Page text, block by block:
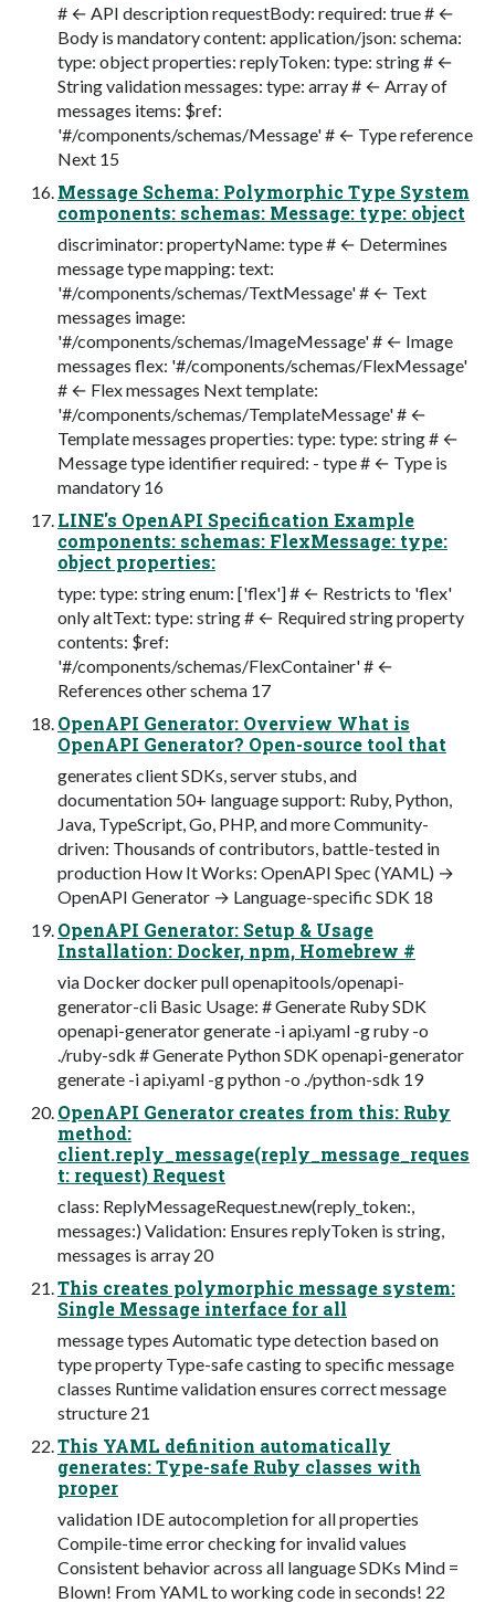
# ← API description requestBody: required: true # ←
Body is mandatory content: application/json: schema:
type: object properties: replyToken: type: string # ←
String validation messages: type: array # ← Array of
messages items: $ref:
'#/components/schemas/Message' # ← Type reference
Next 15
Message Schema: Polymorphic Type System
components: schemas: Message: type: object
discriminator: propertyName: type # ← Determines
message type mapping: text:
'#/components/schemas/TextMessage' # ← Text
messages image:
'#/components/schemas/ImageMessage' # ← Image
messages flex: '#/components/schemas/FlexMessage'
# ← Flex messages Next template:
'#/components/schemas/TemplateMessage' # ←
Template messages properties: type: type: string # ←
Message type identifier required: - type # ← Type is
mandatory 16
LINE's OpenAPI Specification Example
components: schemas: FlexMessage: type:
object properties:
type: type: string enum: ['flex'] # ← Restricts to 'flex'
only altText: type: string # ← Required string property
contents: $ref:
'#/components/schemas/FlexContainer' # ←
References other schema 17
OpenAPI Generator: Overview What is
OpenAPI Generator? Open-source tool that
generates client SDKs, server stubs, and
documentation 50+ language support: Ruby, Python,
Java, TypeScript, Go, PHP, and more Community-
driven: Thousands of contributors, battle-tested in
production How It Works: OpenAPI Spec (YAML) →
OpenAPI Generator → Language-specific SDK 18
OpenAPI Generator: Setup & Usage
Installation: Docker, npm, Homebrew #
via Docker docker pull openapitools/openapi-
generator-cli Basic Usage: # Generate Ruby SDK
openapi-generator generate -i api.yaml -g ruby -o
./ruby-sdk # Generate Python SDK openapi-generator
generate -i api.yaml -g python -o ./python-sdk 19
OpenAPI Generator creates from this: Ruby
method:
client.reply_message(reply_message_reques
t: request) Request
class: ReplyMessageRequest.new(reply_token:,
messages:) Validation: Ensures replyToken is string,
messages is array 20
This creates polymorphic message system:
Single Message interface for all
message types Automatic type detection based on
type property Type-safe casting to specific message
classes Runtime validation ensures correct message
structure 21
This YAML definition automatically
generates: Type-safe Ruby classes with
proper
validation IDE autocompletion for all properties
Compile-time error checking for invalid values
Consistent behavior across all language SDKs Mind =
Blown! From YAML to working code in seconds! 22